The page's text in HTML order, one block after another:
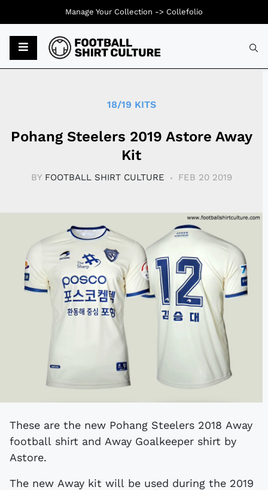
18/19 KITS
Pohang Steelers 2019 Astore Away
Kit
BY FOOTBALL SHIRT CULTURE FEB 20 2019
These are the new Pohang Steelers 2018 Away
football shirt and Away Goalkeeper shirt by
Astore.
The new Away kit will be used during the 2019
Manage Your Collection -> Collefolio